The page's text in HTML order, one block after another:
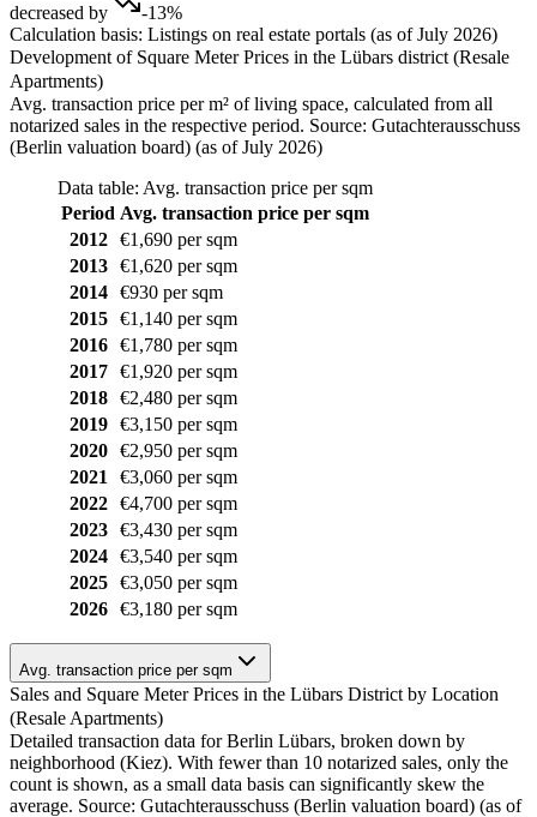
decreased by
-13%
Calculation basis: Listings on real estate portals (as of July 2026)
Development of Square Meter Prices in the Lübars district (Resale
Apartments)
Avg. transaction price per m² of living space, calculated from all
notarized sales in the respective period. Source: Gutachterausschuss
(Berlin valuation board) (as of July 2026)
Data table: Avg. transaction price per sqm
Period Avg. transaction price per sqm
2012
€1,690 per sqm
2013
€1,620 per sqm
2014
€930 per sqm
2015
€1,140 per sqm
2016
€1,780 per sqm
2017
€1,920 per sqm
2018
€2,480 per sqm
2019
€3,150 per sqm
2020
€2,950 per sqm
2021
€3,060 per sqm
2022
€4,700 per sqm
2023
€3,430 per sqm
2024
€3,540 per sqm
2025
€3,050 per sqm
2026
€3,180 per sqm
Avg. transaction price per sqm
Sales and Square Meter Prices in the Lübars District by Location
(Resale Apartments)
Detailed transaction data for Berlin Lübars, broken down by
neighborhood (Kiez). With fewer than 10 notarized sales, only the
count is shown, as a small data basis can significantly skew the
average. Source: Gutachterausschuss (Berlin valuation board) (as of